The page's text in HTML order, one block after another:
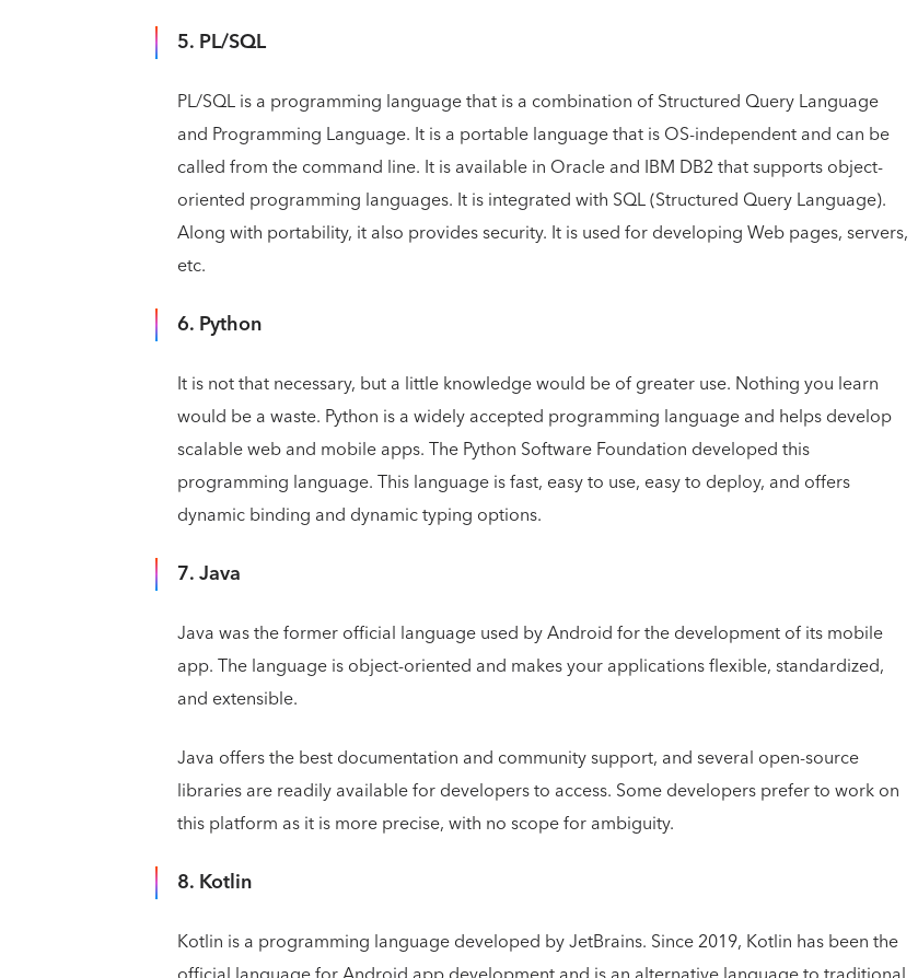
5. PL/SQL
PL/SQL is a programming language that is a combination of Structured Query Language
and Programming Language. It is a portable language that is OS-independent and can be
called from the command line. It is available in Oracle and IBM DB2 that supports object-
oriented programming languages. It is integrated with SQL (Structured Query Language).
Along with portability, it also provides security. It is used for developing Web pages, servers,
etc.
6. Python
It is not that necessary, but a little knowledge would be of greater use. Nothing you learn
would be a waste. Python is a widely accepted programming language and helps develop
scalable web and mobile apps. The Python Software Foundation developed this
programming language. This language is fast, easy to use, easy to deploy, and offers
dynamic binding and dynamic typing options.
7. Java
Java was the former official language used by Android for the development of its mobile
app. The language is object-oriented and makes your applications flexible, standardized,
and extensible.
Java offers the best documentation and community support, and several open-source
libraries are readily available for developers to access. Some developers prefer to work on
this platform as it is more precise, with no scope for ambiguity.
8. Kotlin
Kotlin is a programming language developed by JetBrains. Since 2019, Kotlin has been the